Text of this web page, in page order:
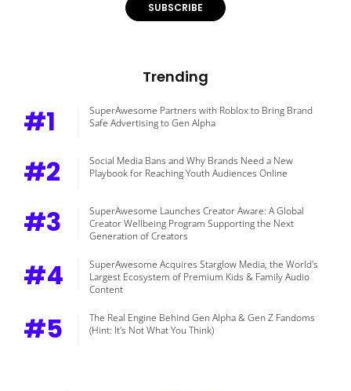
SUBSCRIBE
Trending
#1
SuperAwesome Partners with Roblox to Bring Brand
Safe Advertising to Gen Alpha
#2
Social Media Bans and Why Brands Need a New
Playbook for Reaching Youth Audiences Online
#3
SuperAwesome Launches Creator Aware: A Global
Creator Wellbeing Program Supporting the Next
Generation of Creators
#4
SuperAwesome Acquires Starglow Media, the World's
Largest Ecosystem of Premium Kids & Family Audio
Content
#5
The Real Engine Behind Gen Alpha & Gen Z Fandoms
(Hint: It's Not What You Think)